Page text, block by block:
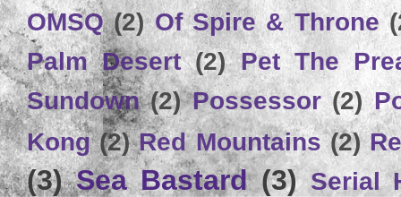
OMSQ (2) Of Spire & Throne
Palm Desert (2) Pet The
Sundown (2) Possessor (2)
Kong (2) Red Mountains (2)
(3) Sea Bastard (3) Serial